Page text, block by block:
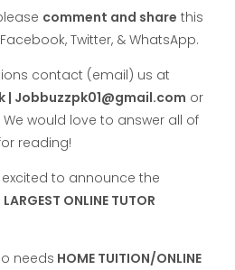
comment and share this
Twitter, & WhatsApp.
contact (email) us at
Jobbuzzpk01@gmail.com or
would love to answer all of
reading!
excited to announce the
LARGEST ONLINE TUTOR
needs HOME TUITION/ONLINE